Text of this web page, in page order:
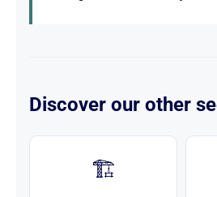
Discover our other
🏗️